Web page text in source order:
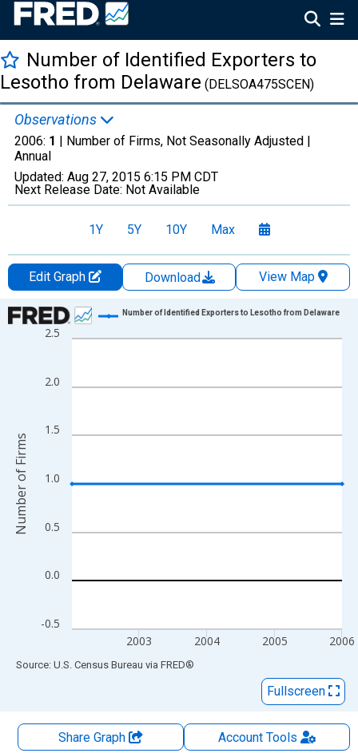
Number of Identified Exporters to
Lesotho from Delaware (DELSOA475SCEN)
Observations
2006: 1 | Number of Firms, Not Seasonally Adjusted |
Annual
Updated: Aug 27, 2015 6:15 PM CDT
Next Release Date: Not Available
1Y 5Y 10Y Max
Edit Graph Download
View Map
Chart
Line chart with 2 data points.
The chart has 1 X axis displaying xAxis. Data ranges from
-0.5
0.0
0.5
1.0
1.5
2.0
2.5
2003 2004 2005 2006
Number of Identified Exporters to Lesotho from Delaware
Number of Firms
End of interactive chart.
Source: U.S. Census Bureau via FRED®
Fullscreen
Share Graph AccountTools